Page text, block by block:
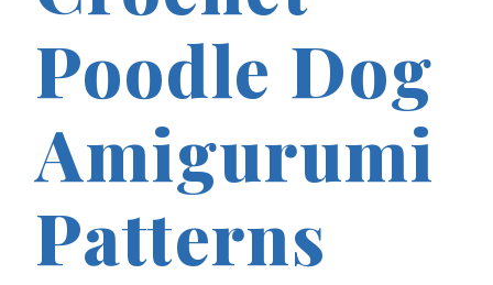
Poodle Dog
Amigurumi
Patterns